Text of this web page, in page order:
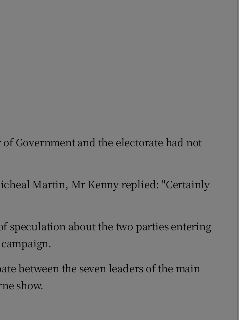
Government and the electorate had not
Martin, Mr Kenny replied: "Certainly
speculation about the two parties entering
between the seven leaders of the main
show.